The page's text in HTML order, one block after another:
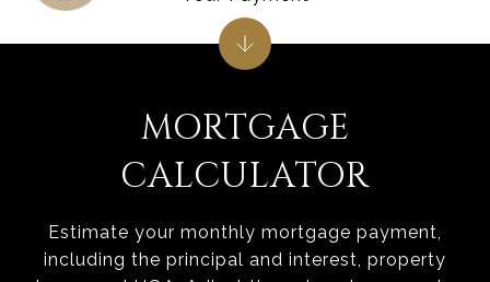
MORTGAGE
CALCULATOR
Estimate your monthly mortgage payment,
including the principal and interest, property